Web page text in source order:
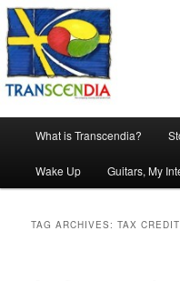
Skip
to
primary
content
Skip
to
secondary
contentTranscendia
The company, country and
What is Transcendia?
Wake Up Guitars, My
TAG ARCHIVES:TAX